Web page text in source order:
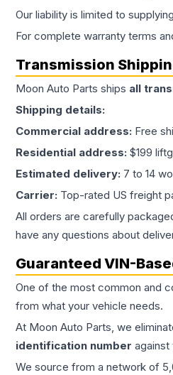
Our liability is limited to
For complete warranty terms
Transmission
Moon Auto Parts ships all
Shipping details:
Commercial address: Free
Residential address: $199
Estimated delivery: 7 to 14
Carrier: Top-rated US freight
All orders are carefully
have any questions about
Guaranteed VIN-
One of the most common and
from what your vehicle needs.
At Moon Auto Parts, we
identification number
We source from a network of